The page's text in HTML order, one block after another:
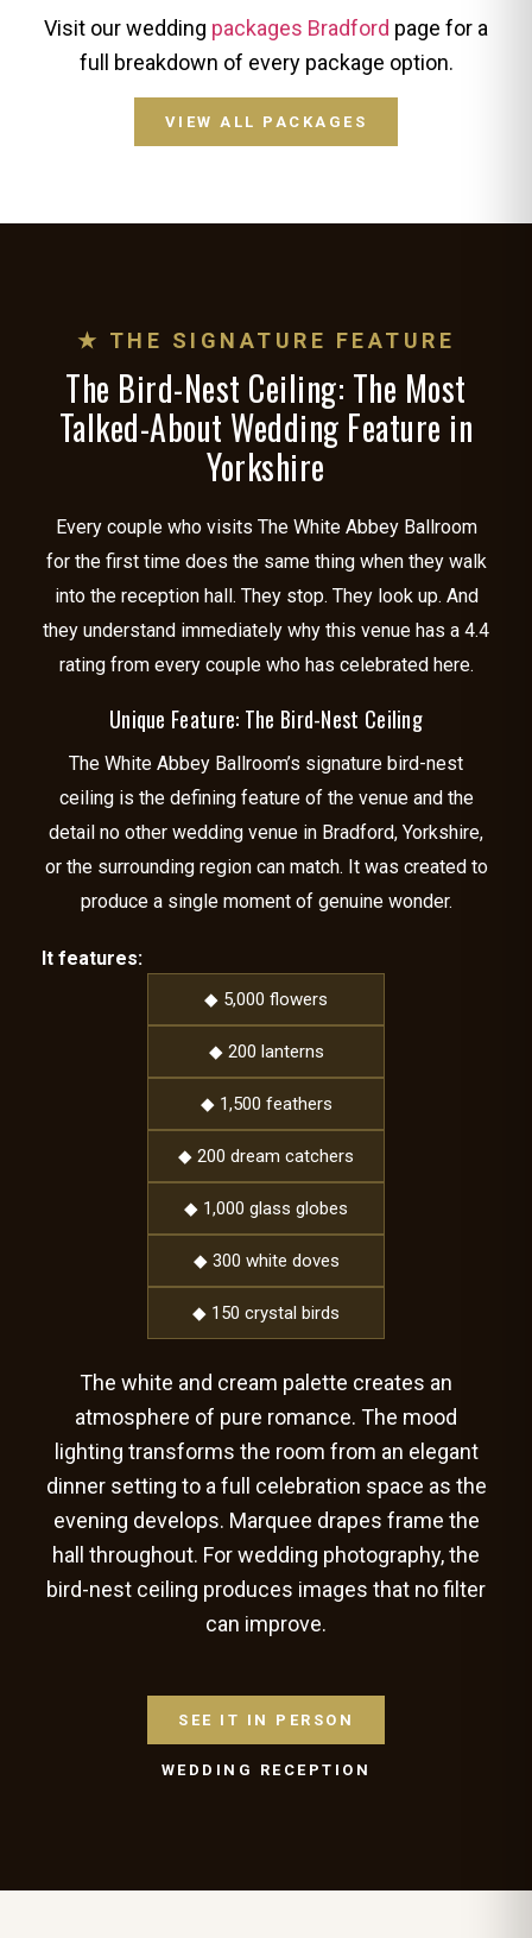
Visit our wedding packages Bradford page for a
full breakdown of every package option.
VIEW ALL PACKAGES
★ THE SIGNATURE FEATURE
The Bird-Nest Ceiling: The Most
Talked-About Wedding Feature in
Yorkshire
Every couple who visits The White Abbey Ballroom
for the first time does the same thing when they walk
into the reception hall. They stop. They look up. And
they understand immediately why this venue has a 4.4
rating from every couple who has celebrated here.
Unique Feature: The Bird-Nest Ceiling
The White Abbey Ballroom’s signature bird-nest
ceiling is the defining feature of the venue and the
detail no other wedding venue in Bradford, Yorkshire,
or the surrounding region can match. It was created to
produce a single moment of genuine wonder.
It features:
◆ 5,000 flowers
◆ 200 lanterns
◆ 1,500 feathers
◆ 200 dream catchers
◆ 1,000 glass globes
◆ 300 white doves
◆ 150 crystal birds
The white and cream palette creates an
atmosphere of pure romance. The mood
lighting transforms the room from an elegant
dinner setting to a full celebration space as the
evening develops. Marquee drapes frame the
hall throughout. For wedding photography, the
bird-nest ceiling produces images that no filter
can improve.
SEE IT IN PERSON
WEDDING RECEPTION